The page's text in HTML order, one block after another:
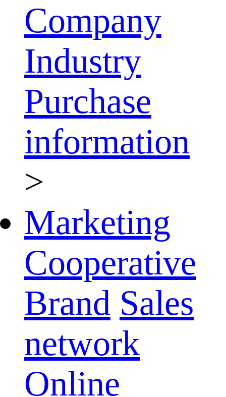
Company
Industry
Purchase
information
>
Marketing
Cooperative
Brand Sales
network
Online